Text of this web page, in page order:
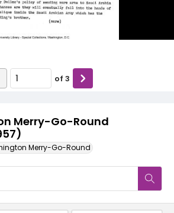
Merry-Go-Round
Merry-Go-Round
of 3